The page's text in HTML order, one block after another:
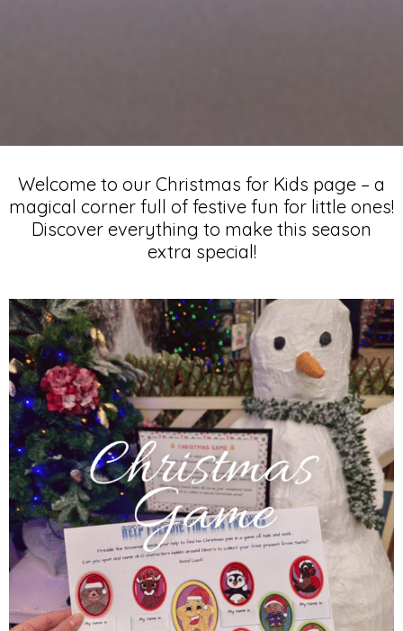
Christmas
for
KIDS
Welcome to our Christmas for Kids page – a
magical corner full of festive fun for little ones!
Discover everything to make this season
extra special!